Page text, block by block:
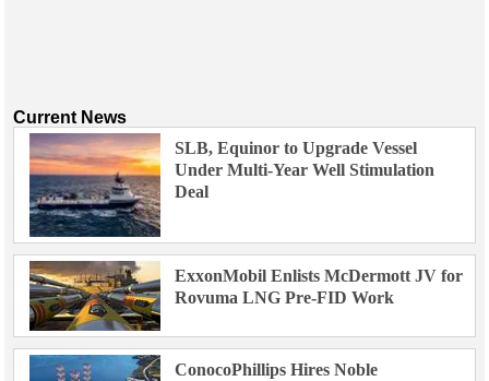
Current News
SLB, Equinor to Upgrade Vessel
Under Multi-Year Well Stimulation
Deal
ExxonMobil Enlists McDermott JV for
Rovuma LNG Pre-FID Work
ConocoPhillips Hires Noble